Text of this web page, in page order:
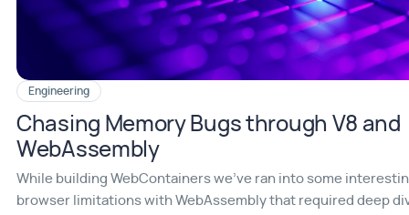
Engineering
Chasing Memory Bugs through V8 and
WebAssembly
While building WebContainers we've ran into some
browser limitations with WebAssembly that required deep